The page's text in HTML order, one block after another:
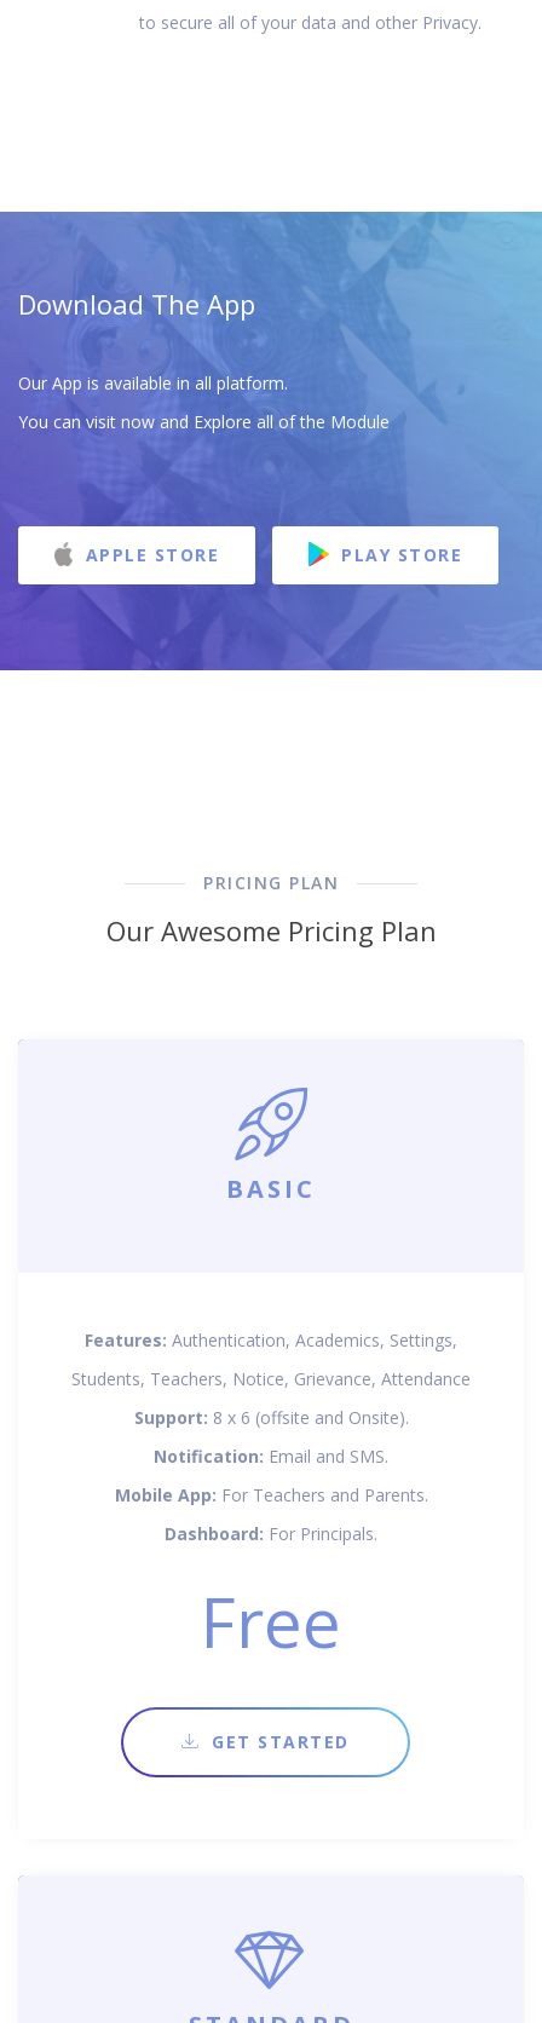
to secure all of your data and other Privacy.
Download The App
Our App is available in all platform.
You can visit now and Explore all of the Module
APPLE STORE PLAY STORE
PRICING PLAN
Our Awesome Pricing Plan
BASIC
Features: Authentication, Academics, Settings,
Students, Teachers, Notice, Grievance, Attendance
Support: 8 x 6 (offsite and Onsite).
Notification: Email and SMS.
Mobile App: For Teachers and Parents.
Dashboard: For Principals.
Free
GET STARTED